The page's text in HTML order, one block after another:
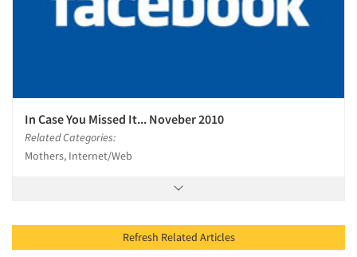
In Case You Missed It... Noveber 2010
Related Categories:
Mothers, Internet/Web
Refresh Related Articles